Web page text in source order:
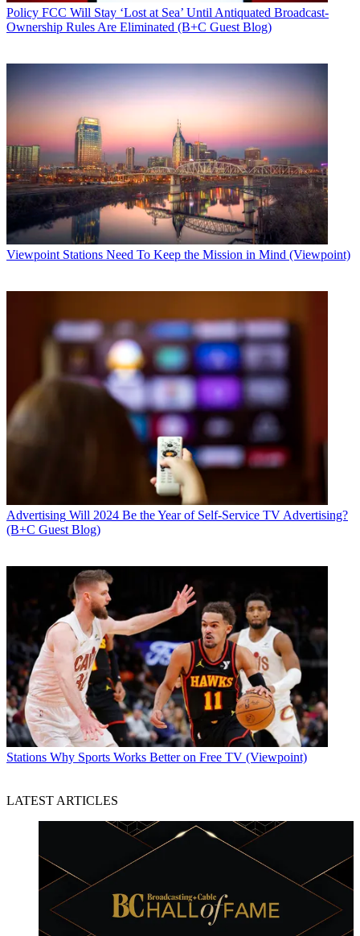
Policy FCC Will Stay ‘Lost at Sea’ Until Antiquated Broadcast-
Ownership Rules Are Eliminated (B+C Guest Blog)
Viewpoint Stations Need To Keep the Mission in Mind (Viewpoint)
Advertising Will 2024 Be the Year of Self-Service TV Advertising?
(B+C Guest Blog)
Stations Why Sports Works Better on Free TV (Viewpoint)
LATEST ARTICLES